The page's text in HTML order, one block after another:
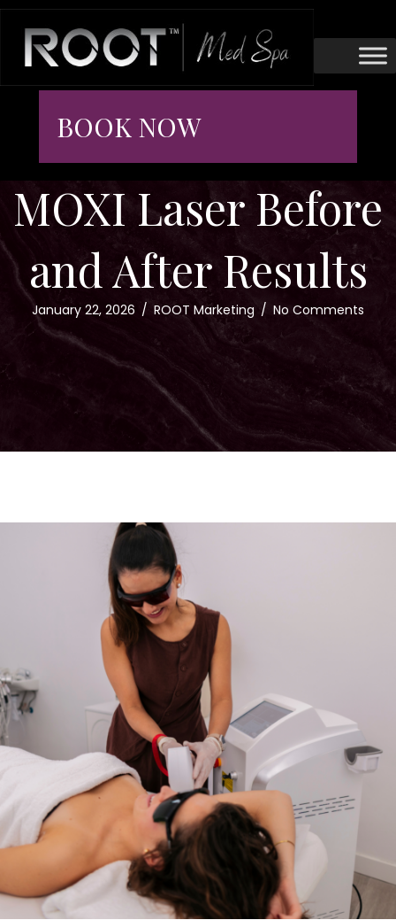
BOOK NOW
MOXI Laser Before
and After Results
January 22, 2026 / ROOT Marketing / No Comments